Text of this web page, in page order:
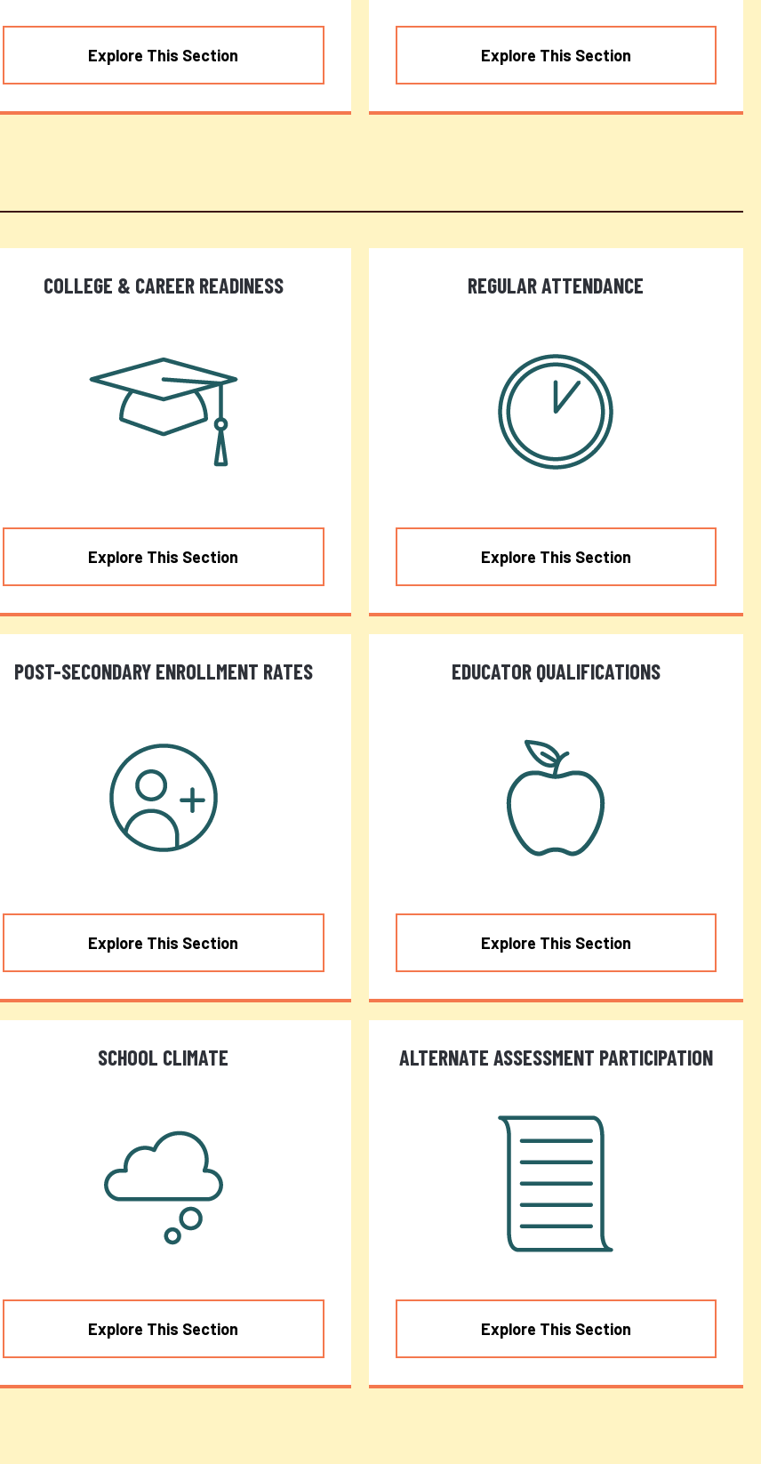
Explore This Section Explore This Section
COLLEGE & CAREER READINESS
Explore This Section
REGULAR ATTENDANCE
Explore This Section
POST-SECONDARY ENROLLMENT RATES
Explore This Section
EDUCATOR QUALIFICATIONS
Explore This Section
SCHOOL CLIMATE
Explore This Section
ALTERNATE ASSESSMENT PARTICIPATION
Explore This Section